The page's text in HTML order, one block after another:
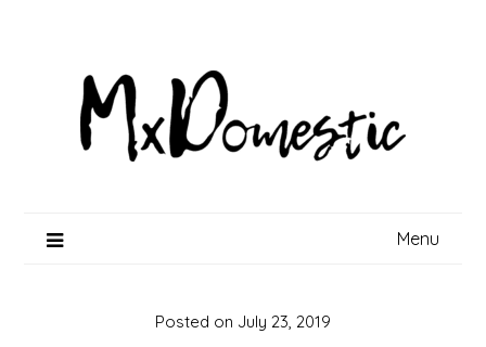
Menu
Posted on July 23, 2019